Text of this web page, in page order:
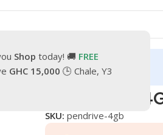
Shop today! 🚚 FREE
GHC 15,000 🕒 Chale, Y3
PENDRIVE
SKU: pendrive-4gb